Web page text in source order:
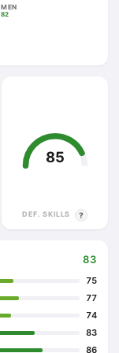
MEN
82
85
DEF. SKILLS ?
83
75
77
74
83
86